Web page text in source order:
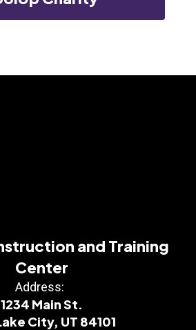
and Training
Center
Address:
1234 Main St.
City, UT 84101